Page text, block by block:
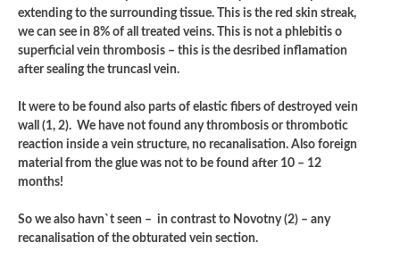
extending to the surrounding tissue. This is the red skin streak,
we can see in 8% of all treated veins. This is not a phlebitis o
superficial vein thrombosis – this is the desribed inflamation
after sealing the truncasl vein.
It were to be found also parts of elastic fibers of destroyed vein
wall (1, 2). We have not found any thrombosis or thrombotic
reaction inside a vein structure, no recanalisation. Also foreign
material from the glue was not to be found after 10 – 12
months!
So we also havn`t seen – in contrast to Novotny (2) – any
recanalisation of the obturated vein section.